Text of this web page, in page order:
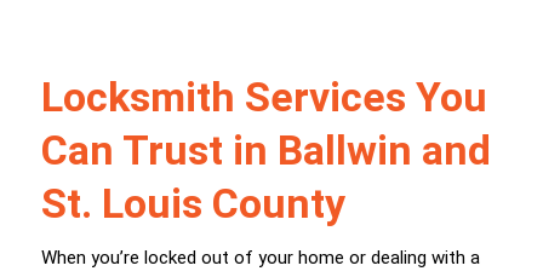
Locksmith Services You
Can Trust in Ballwin and
St. Louis County
When you’re locked out of your home or dealing with a